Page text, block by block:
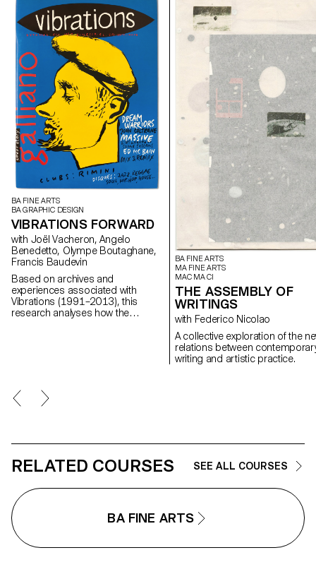
BA FINE ARTS
BA GRAPHIC DESIGN
VIBRATIONS FORWARD
with Joël Vacheron, Angelo
Benedetto, Olympe Boutaghane,
Francis Baudevin
Based on archives and
experiences associated with
Vibrations (1991–2013), this
research analyses how the
BA FINE ARTS
MA FINE ARTS
MAC MA CI
THE ASSEMBLY OF
WRITINGS
with Federico Nicolao
A collective exploration of the
relations between
writing and artistic practice.
RELATED COURSES SEE ALL COURSES
BA FINE ARTS